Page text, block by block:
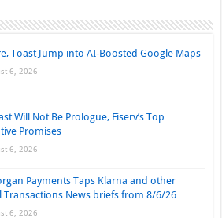
Toast Jump into AI-Boosted Google Maps
6, 2026
Will Not Be Prologue, Fiserv’s Top
Promises
6, 2026
Payments Taps Klarna and other
Transactions News briefs from 8/6/26
6, 2026